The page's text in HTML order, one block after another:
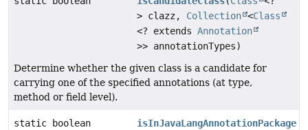
> clazz, Collection <Class
<? extendsAnnotation
>> annotationTypes)
Determine whether the given class is a candidate for
carrying one of the specified annotations (at type,
method or field level).
static boolean
isInJavaLangAnnotationPackage